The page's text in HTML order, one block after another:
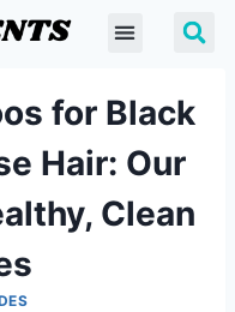
for Black
Hair: Our
Clean